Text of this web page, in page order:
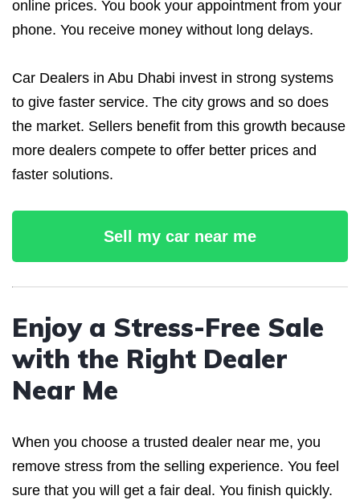
online prices. You book your appointment from your
phone. You receive money without long delays.
Car Dealers in Abu Dhabi invest in strong systems
to give faster service. The city grows and so does
the market. Sellers benefit from this growth because
more dealers compete to offer better prices and
faster solutions.
Sell my car near me
Enjoy a Stress-Free Sale
with the Right Dealer
Near Me
When you choose a trusted dealer near me, you
remove stress from the selling experience. You feel
sure that you will get a fair deal. You finish quickly.